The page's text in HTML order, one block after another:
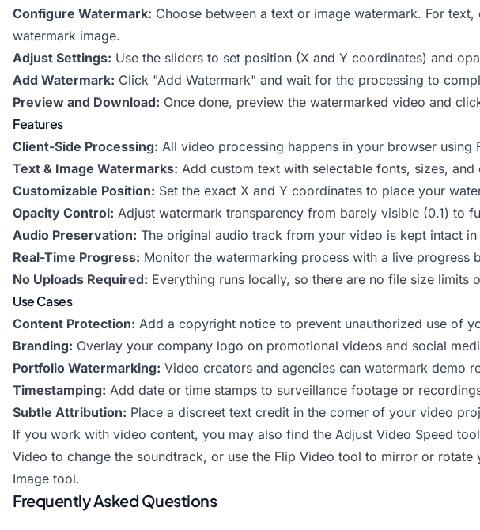
Configure Watermark: Choose between a text or image watermark. For
watermark image.
Adjust Settings: Use the sliders to set position (X and Y coordinates) and
Add Watermark: Click "Add Watermark" and wait for the processing to
Preview and Download: Once done, preview the watermarked video and
Features
Client-Side Processing: All video processing happens in your browser using
Text & Image Watermarks: Add custom text with selectable fonts, sizes,
Customizable Position: Set the exact X and Y coordinates to place your
Opacity Control: Adjust watermark transparency from barely visible (0.1) to
Audio Preservation: The original audio track from your video is kept intact in
Real-Time Progress: Monitor the watermarking process with a live progress
No Uploads Required: Everything runs locally, so there are no file size limits
Use Cases
Content Protection: Add a copyright notice to prevent unauthorized use of
Branding: Overlay your company logo on promotional videos and social
Portfolio Watermarking: Video creators and agencies can watermark demo
Timestamping: Add date or time stamps to surveillance footage or
Subtle Attribution: Place a discreet text credit in the corner of your video
If you work with video content, you may also find the Adjust Video Speed
Video to change the soundtrack, or use the Flip Video tool to mirror or rotate
Image tool.
Frequently Asked Questions